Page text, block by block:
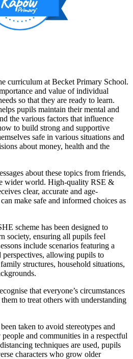
curriculum at Becket Primary School.
and value of individual
so that they are ready to learn.
pupils maintain their mental and
the various factors that influence
to build strong and supportive
safe in various situations and
about money, health and the
about these topics from friends,
wider world. High-quality RSE &
clear, accurate and age-
make safe and informed choices as
scheme has been designed to
society, ensuring all pupils feel
include scenarios featuring a
perspectives, allowing pupils to
structures, household situations,
that everyone’s circumstances
to treat others with understanding
taken to avoid stereotypes and
people and communities in a respectful
techniques are used, pupils
characters who grow older